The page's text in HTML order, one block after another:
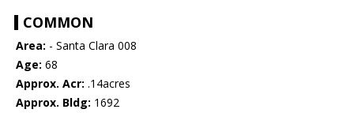
COMMON
Area: - Santa Clara 008
Age: 68
Approx. Acr: .14acres
Approx. Bldg: 1692